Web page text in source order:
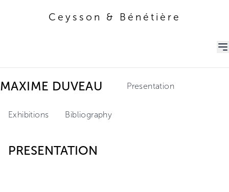
Ceysson & Bénétière
MAXIME DUVEAU Presentation
Exhibitions Bibliography
PRESENTATION